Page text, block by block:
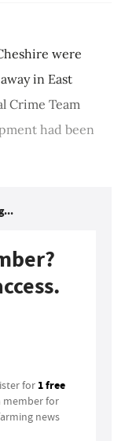
were
in East
Crime Team
had been
for 1 free
for
news